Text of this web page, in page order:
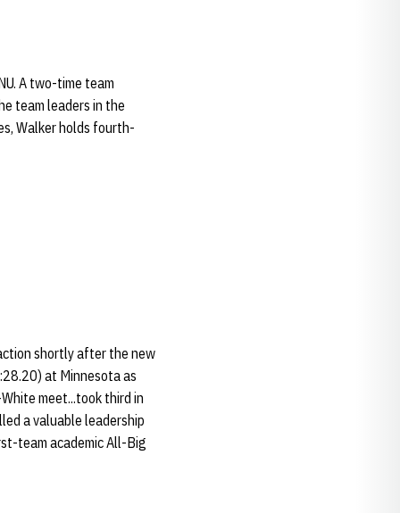
A two-time team
team leaders in the
Walker holds fourth-
shortly after the new
at Minnesota as
meet...took third in
a valuable leadership
team academic All-Big